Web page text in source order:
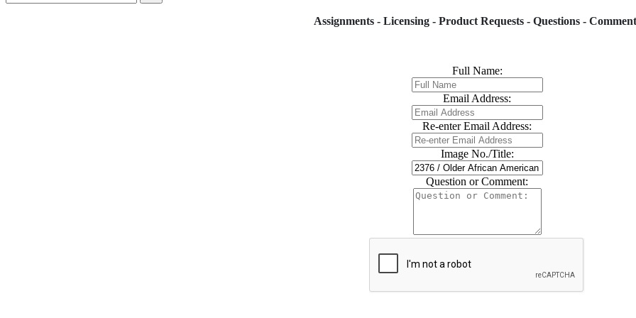
Assignments - Licensing - Product Requests - Questions -
Full Name:
Email Address:
Re-enter Email Address:
Image No./Title:
Question or Comment: